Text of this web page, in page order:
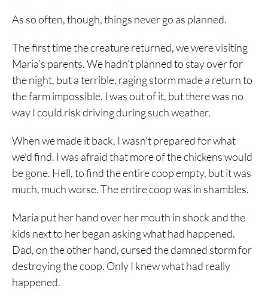
As so often, though, things never go as planned.
The first time the creature returned, we were visiting
Maria’s parents. We hadn’t planned to stay over for
the night, but a terrible, raging storm made a return to
the farm impossible. I was out of it, but there was no
way I could risk driving during such weather.
When we made it back, I wasn’t prepared for what
we’d find. I was afraid that more of the chickens would
be gone. Hell, to find the entire coop empty, but it was
much, much worse. The entire coop was in shambles.
Maria put her hand over her mouth in shock and the
kids next to her began asking what had happened.
Dad, on the other hand, cursed the damned storm for
destroying the coop. Only I knew what had really
happened.